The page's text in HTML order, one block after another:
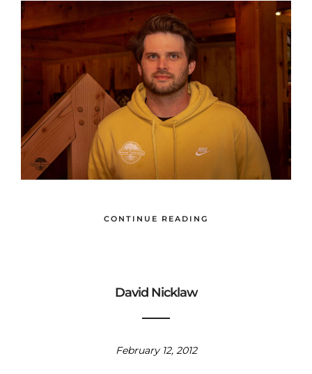
CONTINUE READING
David Nicklaw
February 12, 2012